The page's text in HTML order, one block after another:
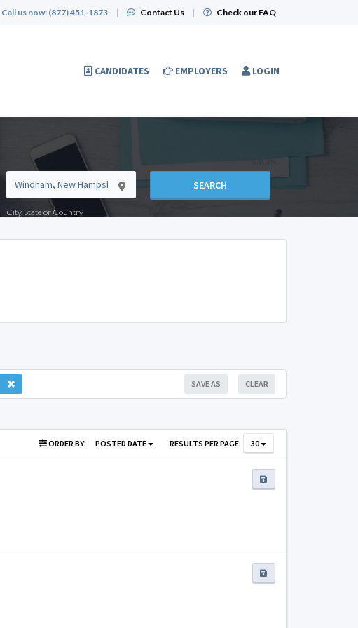
Call us now: (877) 451-1873 | Contact Us | Check our FAQ
CANDIDATES EMPLOYERS LOGIN
City, State or Country
SEARCH
CLEAR
SAVE AS
ORDER BY: POSTED DATE RESULTS PER PAGE: 30